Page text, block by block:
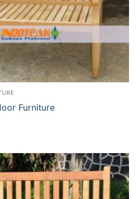
Furniture